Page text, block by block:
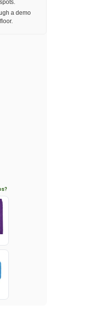
a demo